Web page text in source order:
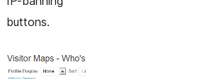
buttons.